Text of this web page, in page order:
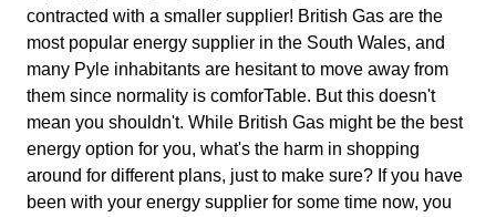
contracted with a smaller supplier! British Gas are the
most popular energy supplier in the South Wales, and
many Pyle inhabitants are hesitant to move away from
them since normality is comforTable. But this doesn't
mean you shouldn't. While British Gas might be the best
energy option for you, what's the harm in shopping
around for different plans, just to make sure? If you have
been with your energy supplier for some time now, you